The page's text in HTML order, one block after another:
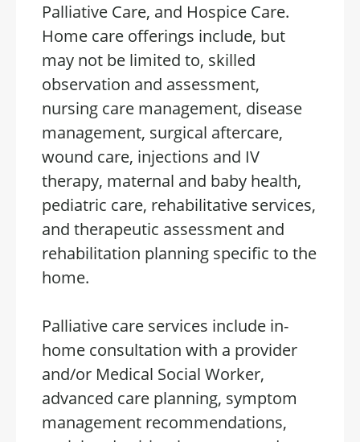
Palliative Care, and Hospice Care.
Home care offerings include, but
may not be limited to, skilled
observation and assessment,
nursing care management, disease
management, surgical aftercare,
wound care, injections and IV
therapy, maternal and baby health,
pediatric care, rehabilitative services,
and therapeutic assessment and
rehabilitation planning specific to the
home.
Palliative care services include in-
home consultation with a provider
and/or Medical Social Worker,
advanced care planning, symptom
management recommendations,